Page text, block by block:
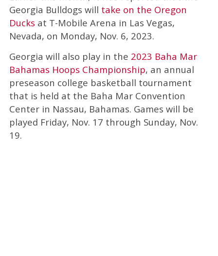
Georgia Bulldogs will take on the Oregon
Ducks at T-Mobile Arena in Las Vegas,
Nevada, on Monday, Nov. 6, 2023.
Georgia will also play in the 2023 Baha Mar
Bahamas Hoops Championship, an annual
preseason college basketball tournament
that is held at the Baha Mar Convention
Center in Nassau, Bahamas. Games will be
played Friday, Nov. 17 through Sunday, Nov.
19.